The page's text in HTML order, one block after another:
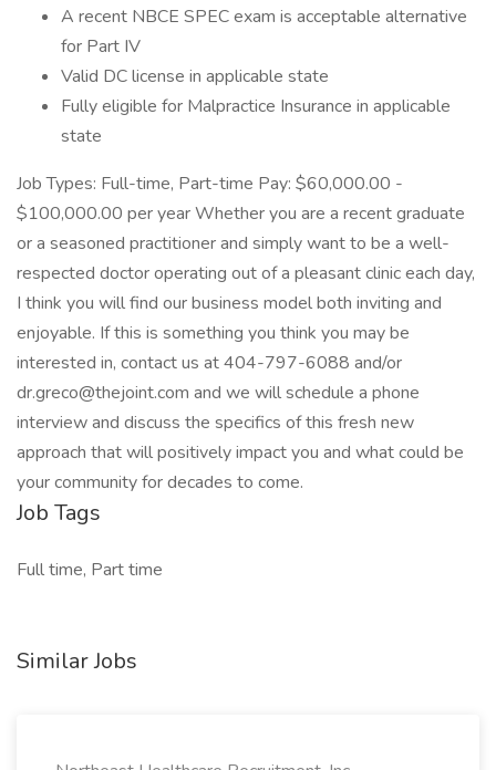
A recent NBCE SPEC exam is acceptable alternative
for Part IV
Valid DC license in applicable state
Fully eligible for Malpractice Insurance in applicable
state
Job Types: Full-time, Part-time Pay: $60,000.00 -
$100,000.00 per year Whether you are a recent graduate
or a seasoned practitioner and simply want to be a well-
respected doctor operating out of a pleasant clinic each day,
I think you will find our business model both inviting and
enjoyable. If this is something you think you may be
interested in, contact us at 404-797-6088 and/or
dr.greco@thejoint.com and we will schedule a phone
interview and discuss the specifics of this fresh new
approach that will positively impact you and what could be
your community for decades to come.
Job Tags
Full time, Part time
Similar Jobs